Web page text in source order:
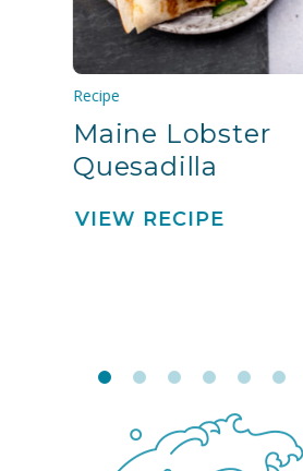
Recipe
Maine Lobster
Quesadilla
VIEW RECIPE